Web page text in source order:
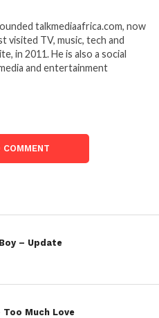
talkmediaafrica.com, now
visited TV, music, tech and
in 2011. He is also a social
and entertainment
COMMENT
– Update
Too Much Love